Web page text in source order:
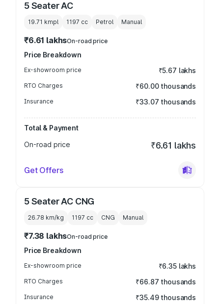
5 Seater AC
19.71 kmpl 1197 cc Petrol Manual
₹6.61 lakhsOn-road price
Price Breakdown
Ex-showroom price ₹5.67 lakhs
RTO Charges ₹60.00 thousands
Insurance ₹33.07 thousands
Total & Payment
On-road price
₹6.61 lakhs
Get Offers
5 Seater AC CNG
26.78 km/kg 1197 cc CNG Manual
₹7.38 lakhsOn-road price
Price Breakdown
Ex-showroom price ₹6.35 lakhs
RTO Charges ₹66.87 thousands
Insurance ₹35.49 thousands